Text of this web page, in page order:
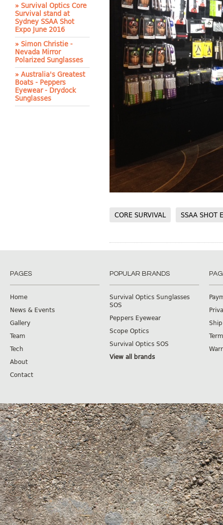
CORE SURVIVAL SSAA SHOT
» Survival Optics Core
Survival stand at
Sydney SSAA Shot
Expo June 2016
» Simon Christie -
Nevada Mirror
Polarized Sunglasses
» Australia's Greatest
Boats - Peppers
Eyewear - Drydock
Sunglasses
PAGES
Home
News & Events
Gallery
Team
Tech
About
Contact
POPULAR BRANDS
Survival Optics Sunglasses
SOS
Peppers Eyewear
Scope Optics
Survival Optics SOS
View all brands